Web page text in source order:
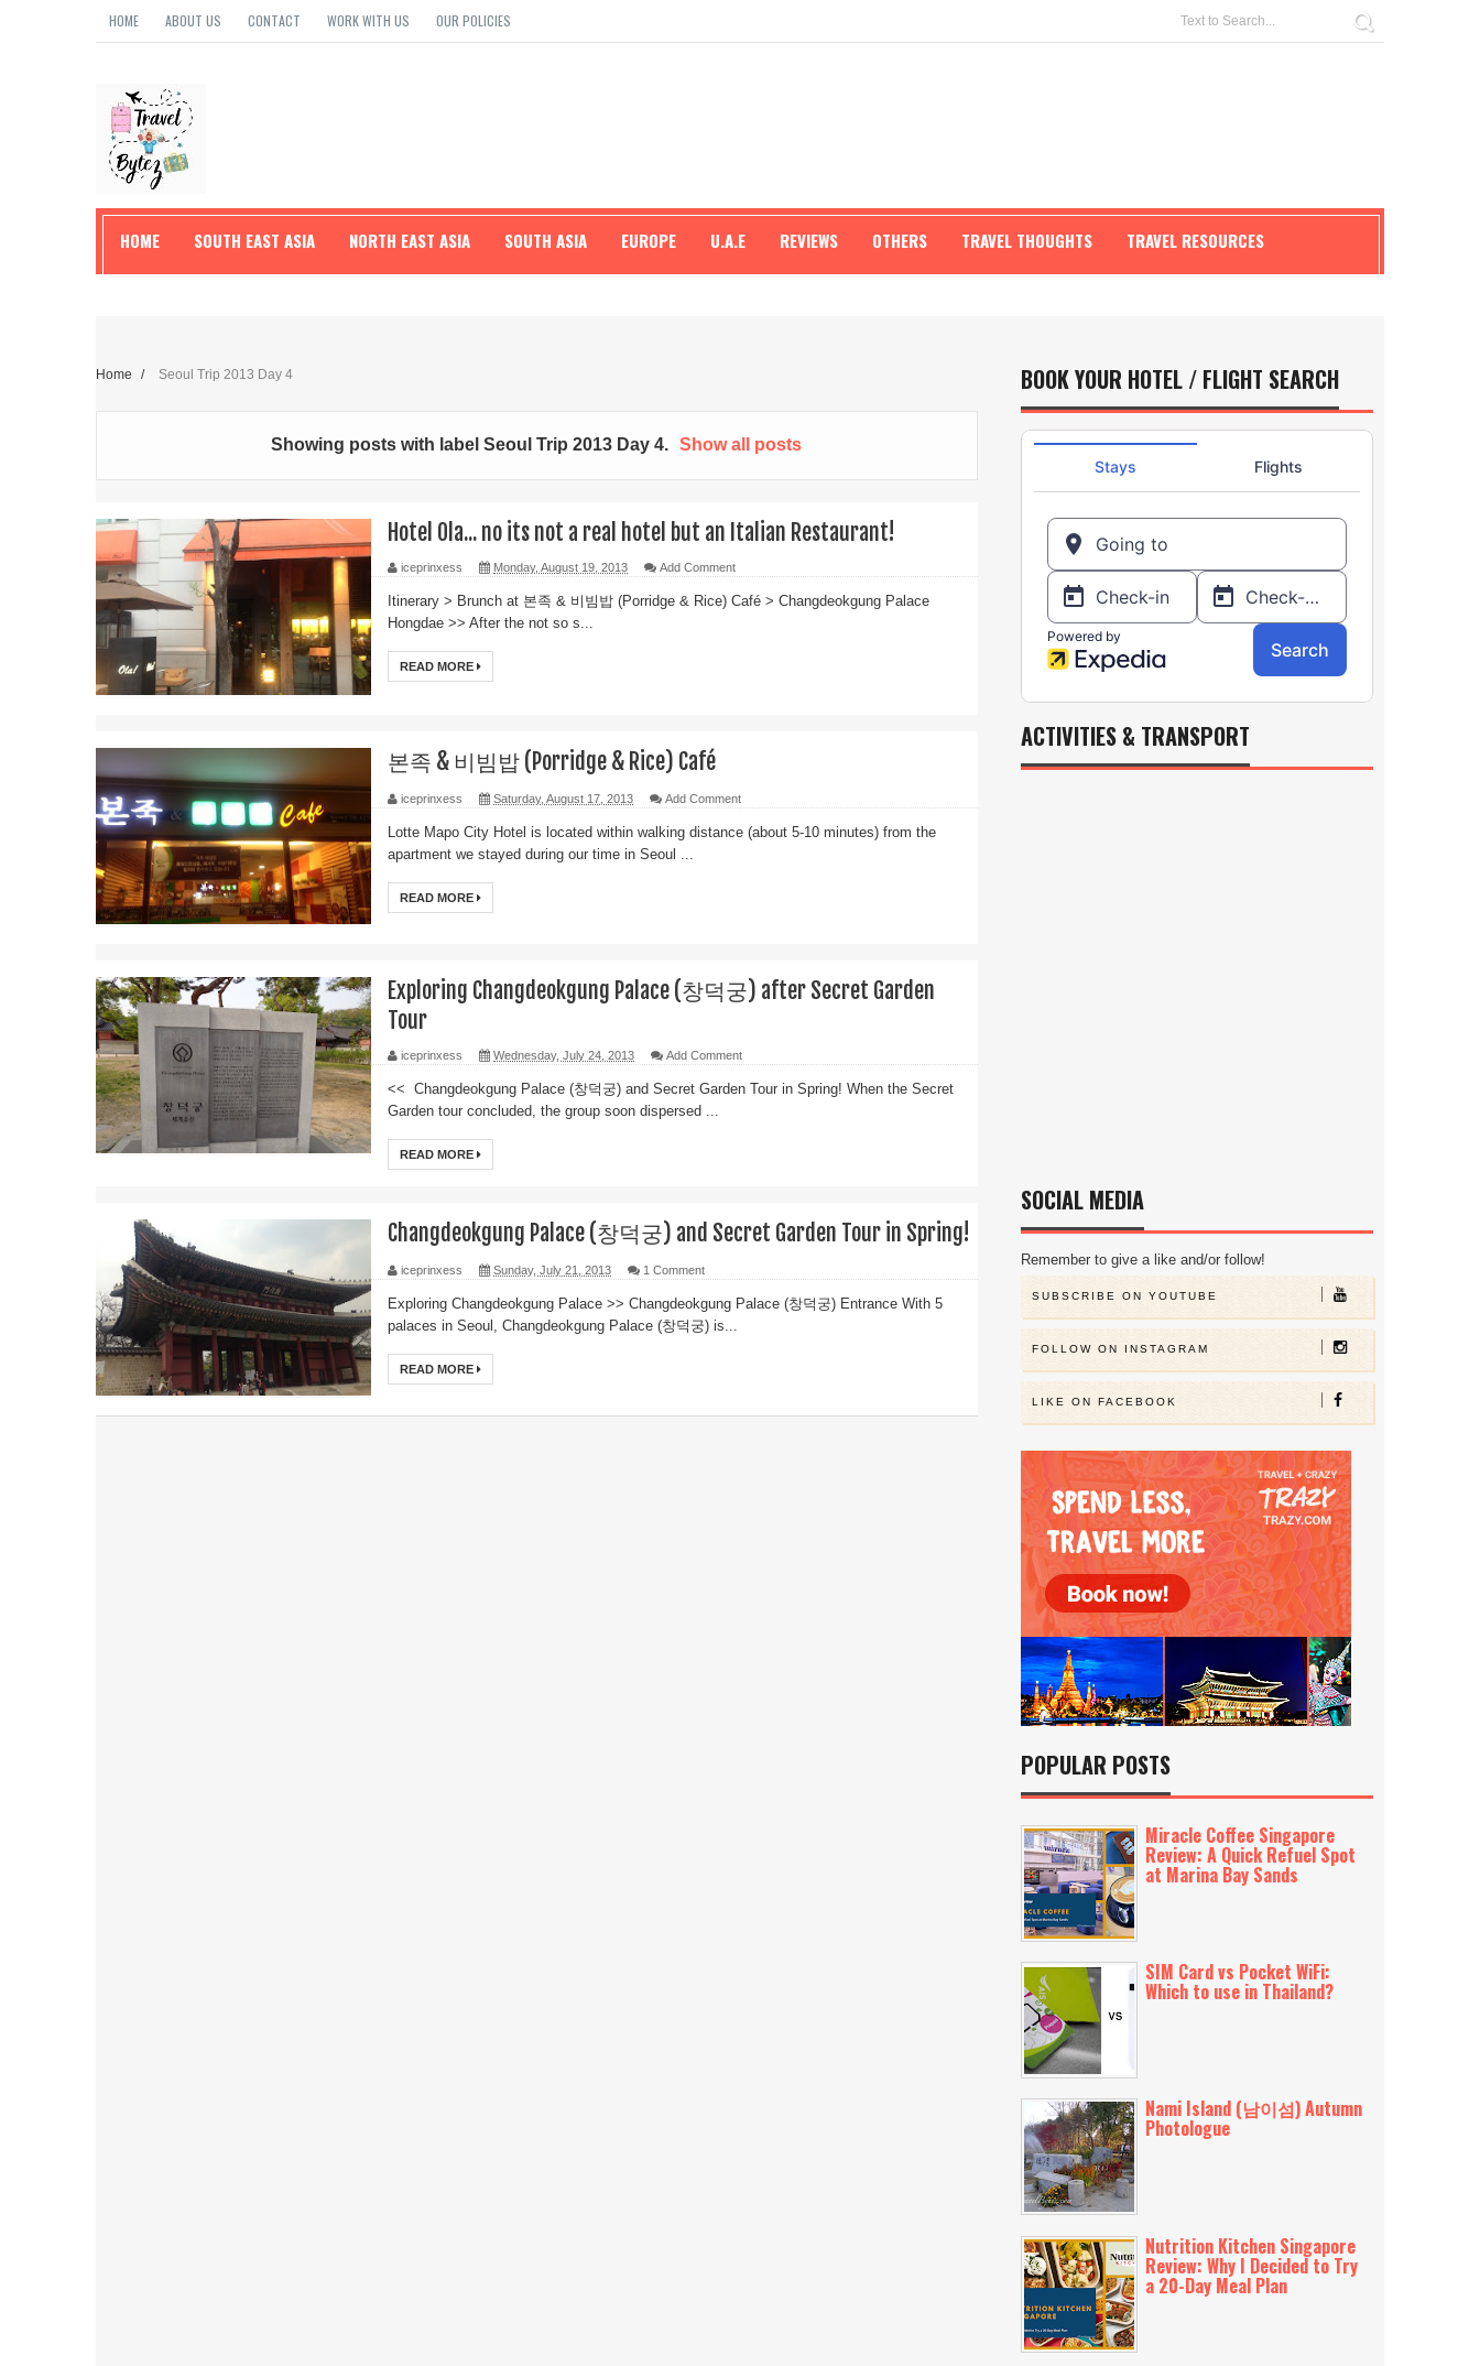
HOME ABOUT US CONTACT WORK WITH US OUR POLICIES
HOME SOUTH EAST ASIA NORTH EAST ASIA SOUTH ASIA EUROPE U.A.E REVIEWS OTHERS TRAVEL THOUGHTS TRAVEL RESOURCES
Home / Seoul Trip 2013 Day 4
Showing posts with labelSeoul Trip 2013 Day 4. Show all posts
Hotel Ola... no its not a real hotel but an Italian Restaurant!
iceprinxess Monday, August 19, 2013 Add Comment
Itinerary > Brunch at 본족 & 비빔밥 (Porridge & Rice) Café > Changdeokgung Palace
Hongdae >> After the not so s...
READ MORE
본족 & 비빔밥 (Porridge & Rice) Café
iceprinxess Saturday, August 17, 2013 Add Comment
Lotte Mapo City Hotel is located within walking distance (about 5-10 minutes) from the
apartment we stayed during our time in Seoul ...
READ MORE
Exploring Changdeokgung Palace (창덕궁) after Secret Garden
Tour
iceprinxess Wednesday, July 24, 2013 Add Comment
<< Changdeokgung Palace (창덕궁) and Secret Garden Tour in Spring! When the Secret
Garden tour concluded, the group soon dispersed ...
READ MORE
Changdeokgung Palace (창덕궁) and Secret Garden Tour in Spring!
iceprinxess Sunday, July 21, 2013 1 Comment
Exploring Changdeokgung Palace >> Changdeokgung Palace (창덕궁) Entrance With 5
palaces in Seoul, Changdeokgung Palace (창덕궁) is...
READ MORE
BOOK YOUR HOTEL / FLIGHT SEARCH
ACTIVITIES & TRANSPORT
SOCIAL MEDIA
Remember to give a like and/or follow!
SUBSCRIBE ON YOUTUBE
FOLLOW ON INSTAGRAM
LIKE ON FACEBOOK
POPULAR POSTS
Miracle Coffee Singapore
Review: A Quick Refuel Spot
at Marina Bay Sands
SIM Card vs Pocket WiFi:
Which to use in Thailand?
Nami Island (남이섬) Autumn
Photologue
Nutrition Kitchen Singapore
Review: Why I Decided to Try
a 20-Day Meal Plan